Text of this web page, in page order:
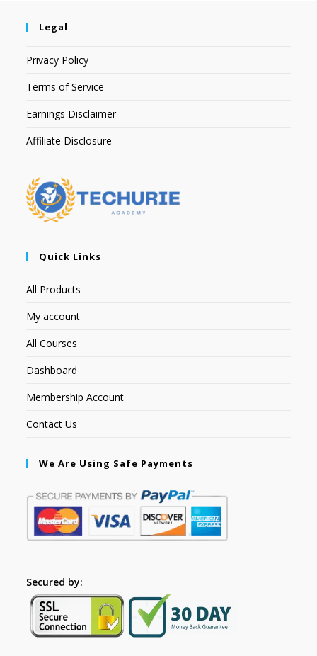
Legal
Privacy Policy
Terms of Service
Earnings Disclaimer
Affiliate Disclosure
Quick Links
All Products
My account
All Courses
Dashboard
Membership Account
Contact Us
We Are Using Safe Payments
Secured by: